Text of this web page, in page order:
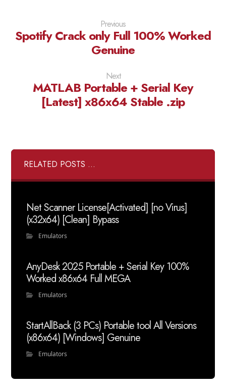
Previous
Spotify Crack only Full 100% Worked
Genuine
Next
MATLAB Portable + Serial Key
[Latest] x86x64 Stable .zip
RELATED POSTS ...
Net Scanner License[Activated] [no Virus]
(x32x64) [Clean] Bypass
Emulators
AnyDesk 2025 Portable + Serial Key 100%
Worked x86x64 Full MEGA
Emulators
StartAllBack (3 PCs) Portable tool All Versions
(x86x64) [Windows] Genuine
Emulators